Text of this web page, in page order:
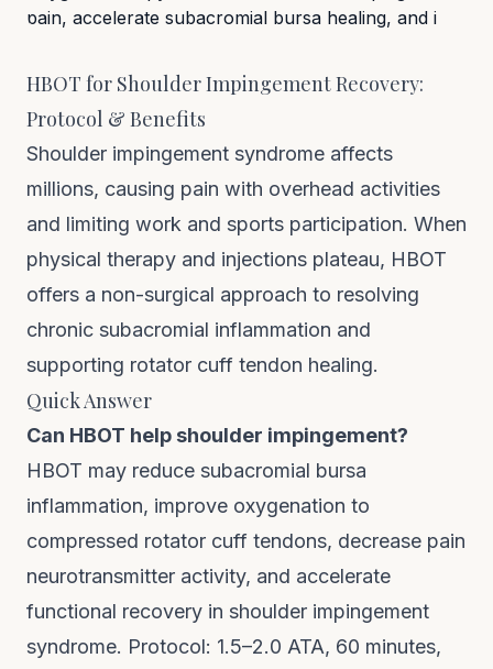
HBOT for Shoulder Impingement Recovery:
Protocol & Benefits
Shoulder impingement syndrome affects
millions, causing pain with overhead activities
and limiting work and sports participation. When
physical therapy and injections plateau, HBOT
offers a non-surgical approach to resolving
chronic subacromial inflammation and
supporting rotator cuff tendon healing.
Quick Answer
Can HBOT help shoulder impingement?
HBOT may reduce subacromial bursa
inflammation, improve oxygenation to
compressed rotator cuff tendons, decrease pain
neurotransmitter activity, and accelerate
functional recovery in shoulder impingement
syndrome. Protocol: 1.5–2.0 ATA, 60 minutes,